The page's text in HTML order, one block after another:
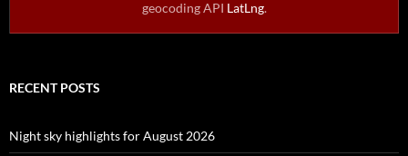
geocoding API LatLng.
RECENT POSTS
Night sky highlights for August 2026